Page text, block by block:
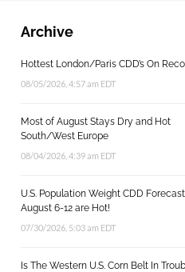
Archive
Hottest London/Paris CDD’s On
08/05/2026, 4:57 am EDT
Most of August Stays Dry and Hot
South/West Europe
08/04/2026, 4:39 am EDT
U.S. Population Weight CDD
August 6-12 are Hot!
07/30/2026, 5:03 am EDT
Is The Western U.S. Corn Belt In